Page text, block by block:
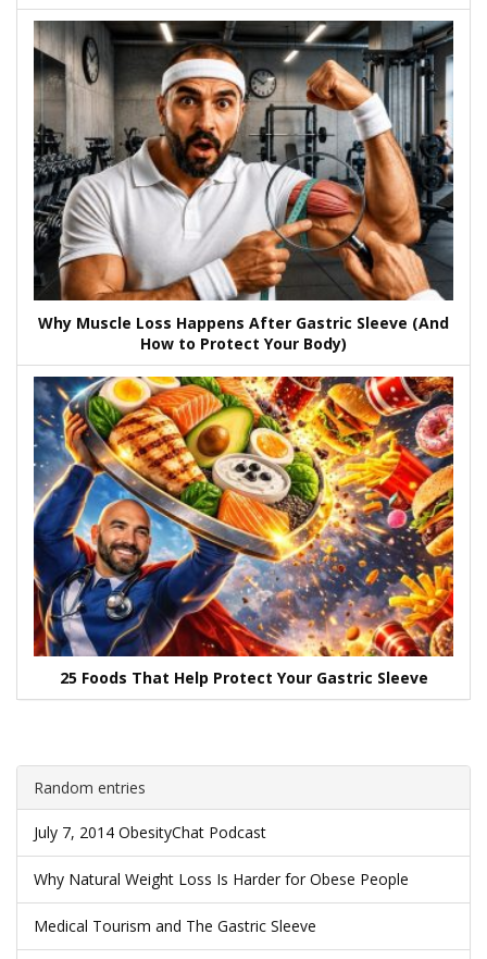
Why Muscle Loss Happens After Gastric Sleeve (And
How to Protect Your Body)
25 Foods That Help Protect Your Gastric Sleeve
Random entries
July 7, 2014 ObesityChat Podcast
Why Natural Weight Loss Is Harder for Obese People
Medical Tourism and The Gastric Sleeve